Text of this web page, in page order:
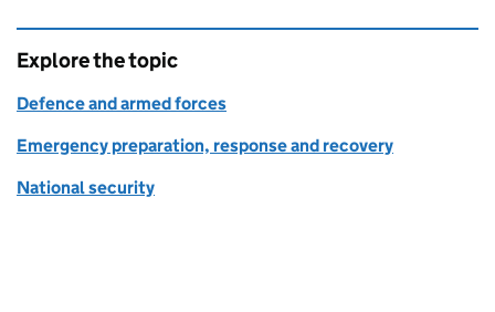
Explore the topic
Defence and armed forces
Emergency preparation, response and recovery
National security